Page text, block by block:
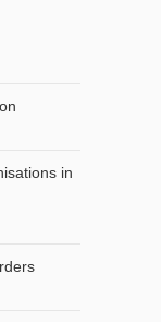
in